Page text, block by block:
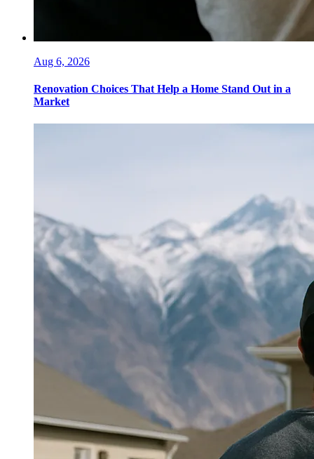
Aug 6, 2026
Renovation Choices That Help a Home Stand Out in a
Market